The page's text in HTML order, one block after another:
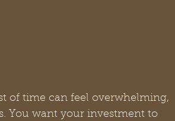
of time can feel overwhelming,
You want your investment to